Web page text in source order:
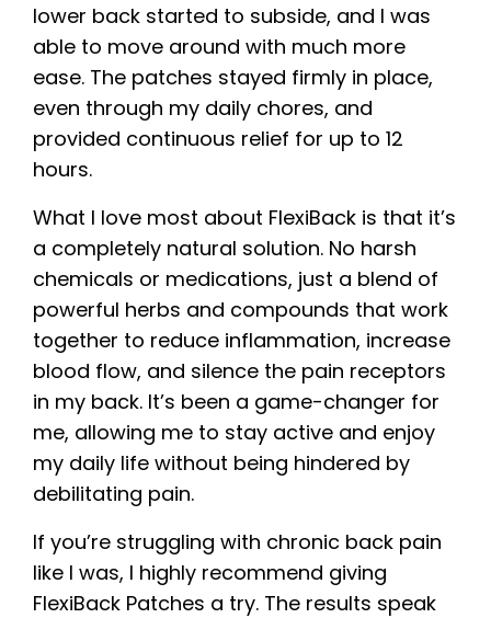
lower back started to subside, and I was
able to move around with much more
ease. The patches stayed firmly in place,
even through my daily chores, and
provided continuous relief for up to 12
hours.
What I love most about FlexiBack is that it’s
a completely natural solution. No harsh
chemicals or medications, just a blend of
powerful herbs and compounds that work
together to reduce inflammation, increase
blood flow, and silence the pain receptors
in my back. It’s been a game-changer for
me, allowing me to stay active and enjoy
my daily life without being hindered by
debilitating pain.
If you’re struggling with chronic back pain
like I was, I highly recommend giving
FlexiBack Patches a try. The results speak